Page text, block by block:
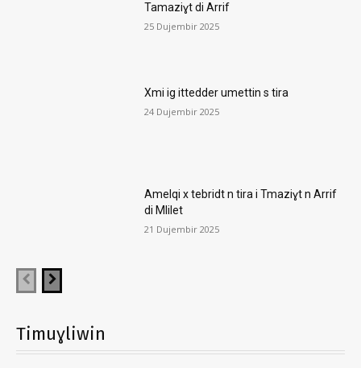
Tamaziɣt di Arrif
25 Dujembir 2025
Xmi ig ittedder umettin s tira
24 Dujembir 2025
Amelqi x tebridt n tira i Tmaziɣt n Arrif
di Mlilet
21 Dujembir 2025
Timuɣliwin